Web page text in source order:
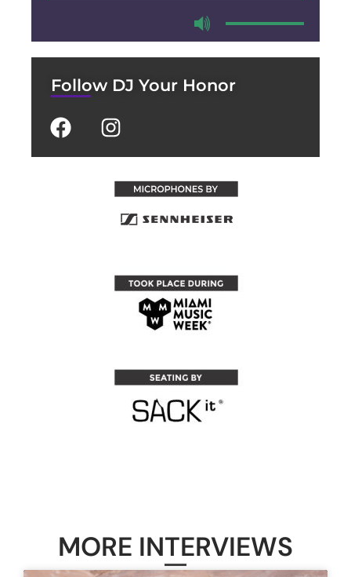
Follow DJ Your Honor
MORE INTERVIEWS